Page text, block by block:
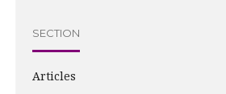
SECTION
Articles